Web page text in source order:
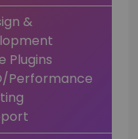
&
Plugins
Performance